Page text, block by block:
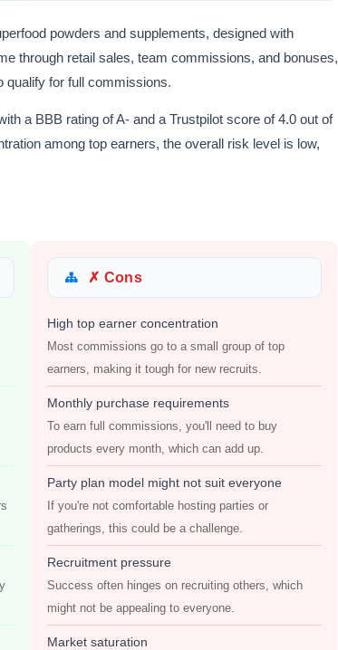
powders and supplements, designed with
through retail sales, team commissions, and bonuses,
qualify for full commissions.
a BBB rating of A- and a Trustpilot score of 4.0 out of
among top earners, the overall risk level is low,
✗ Cons
High top earner concentration
Most commissions go to a small group of top
earners, making it tough for new recruits.
Monthly purchase requirements
To earn full commissions, you'll need to buy
products every month, which can add up.
Party plan model might not suit everyone
If you're not comfortable hosting parties or
gatherings, this could be a challenge.
Recruitment pressure
Success often hinges on recruiting others, which
might not be appealing to everyone.
Market saturation